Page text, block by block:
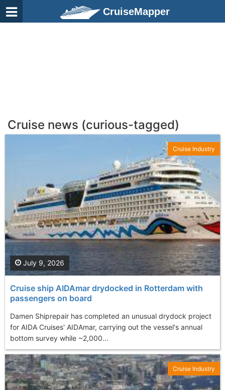
CruiseMapper
Cruise news (curious-tagged)
Cruise ship AIDAmar drydocked in Rotterdam with
passengers on board
Damen Shiprepair has completed an unusual drydock project
for AIDA Cruises' AIDAmar, carrying out the vessel's annual
bottom survey while ~2,000...
July 9, 2026
Cruise Industry
Cruise Industry